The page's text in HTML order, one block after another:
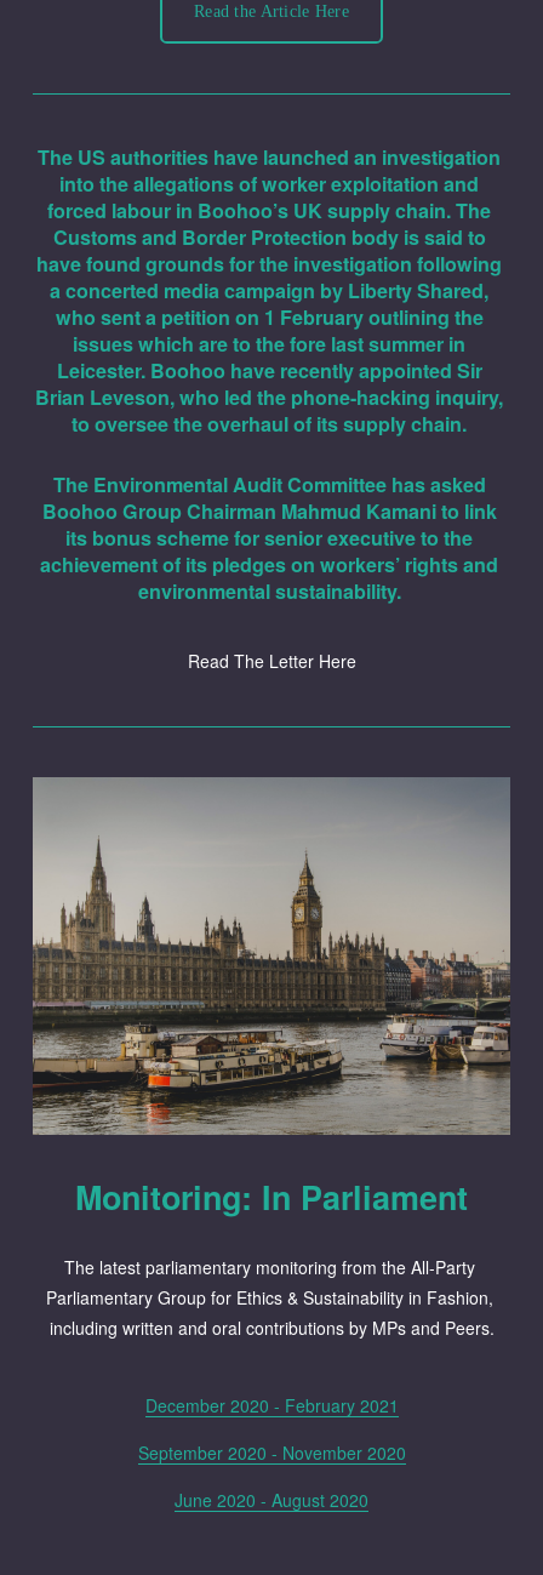
Read the Article Here
The US authorities have launched an investigation
into the allegations of worker exploitation and
forced labour in Boohoo’s UK supply chain. The
Customs and Border Protection body is said to
have found grounds for the investigation following
a concerted media campaign by Liberty Shared,
who sent a petition on 1 February outlining the
issues which are to the fore last summer in
Leicester. Boohoo have recently appointed Sir
Brian Leveson, who led the phone-hacking inquiry,
to oversee the overhaul of its supply chain.
The Environmental Audit Committee has asked
Boohoo Group Chairman Mahmud Kamani to link
its bonus scheme for senior executive to the
achievement of its pledges on workers’ rights and
environmental sustainability.
Read The Letter Here
Monitoring: In Parliament
The latest parliamentary monitoring from the All-Party
Parliamentary Group for Ethics & Sustainability in Fashion,
including written and oral contributions by MPs and Peers.
December 2020 - February 2021
September 2020 - November 2020
June 2020 - August 2020